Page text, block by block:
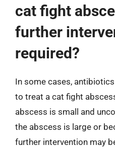
cat fight
further
required?
In some cases,
to treat a cat fight
abscess is small and
the abscess is large or
further intervention may